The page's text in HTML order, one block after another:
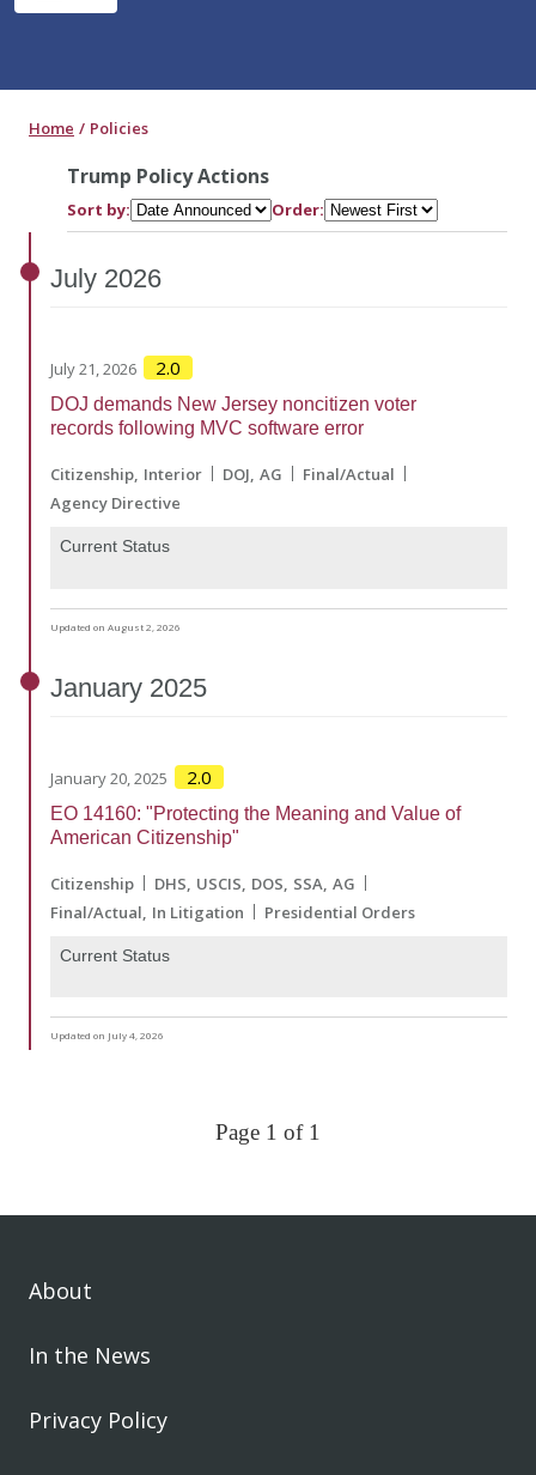
Home Policies
Trump Policy Actions
Sort by: Order:
July 2026
July 21, 2026 2.0
DOJ demands New Jersey noncitizen voter
records following MVC software error
Citizenship Interior DOJ AG
Final/Actual
Agency Directive
Current Status
Updated on August 2, 2026
January 2025
January 20, 2025 2.0
EO 14160: "Protecting the Meaning and Value of
American Citizenship"
Citizenship DHS USCIS DOS SSA AG
Final/Actual In Litigation Presidential Orders
Current Status
Updated on July 4, 2026
Page 1 of 1
About
In the News
Privacy Policy